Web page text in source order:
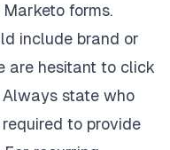
forms.
include brand or
are hesitant to click
Always state who
to provide